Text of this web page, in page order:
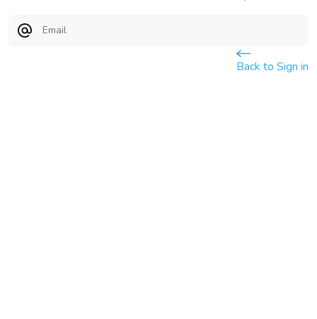
Email
Back to Sign in